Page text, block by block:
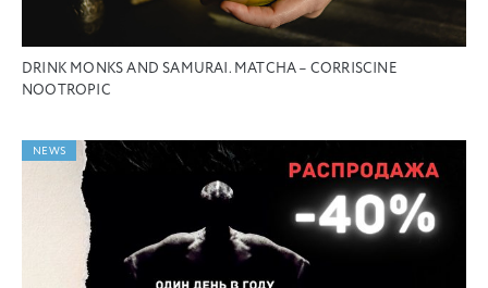
DRINK MONKS AND SAMURAI. MATCHA – CORRISCINE
NOOTROPIC
NEWS